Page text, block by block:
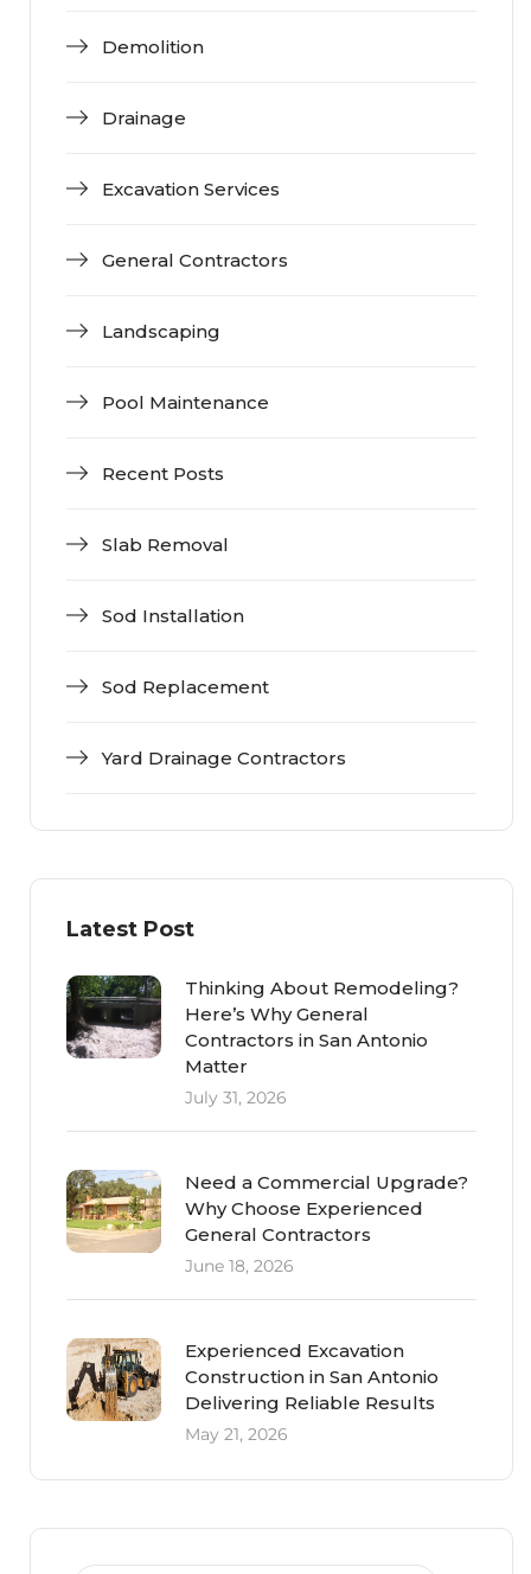
Demolition
Drainage
Excavation Services
General Contractors
Landscaping
Pool Maintenance
Recent Posts
Slab Removal
Sod Installation
Sod Replacement
Yard Drainage Contractors
Latest Post
Thinking About Remodeling?
Here’s Why General
Contractors in San Antonio
Matter
July 31, 2026
Need a Commercial Upgrade?
Why Choose Experienced
General Contractors
June 18, 2026
Experienced Excavation
Construction in San Antonio
Delivering Reliable Results
May 21, 2026